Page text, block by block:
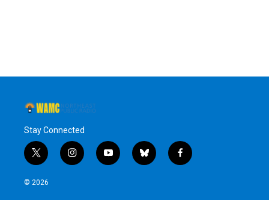
Stay Connected
t
w
i
i
n
y
o
b
l
f
a
© 2026